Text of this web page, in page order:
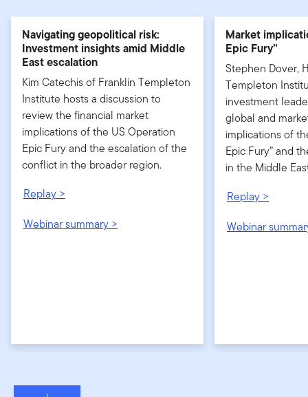
Navigating geopolitical risk:
Investment insights amid Middle
East escalation
Kim Catechis of Franklin Templeton
Institute hosts a discussion to
review the financial market
implications of the US Operation
Epic Fury and the escalation of the
conflict in the broader region.
Replay >
Webinar summary >
Market
Epic Fury”
Stephen Dover,
Templeton
investment
global and
implications of
Epic Fury” and
in the Middle
Replay >
Webinar